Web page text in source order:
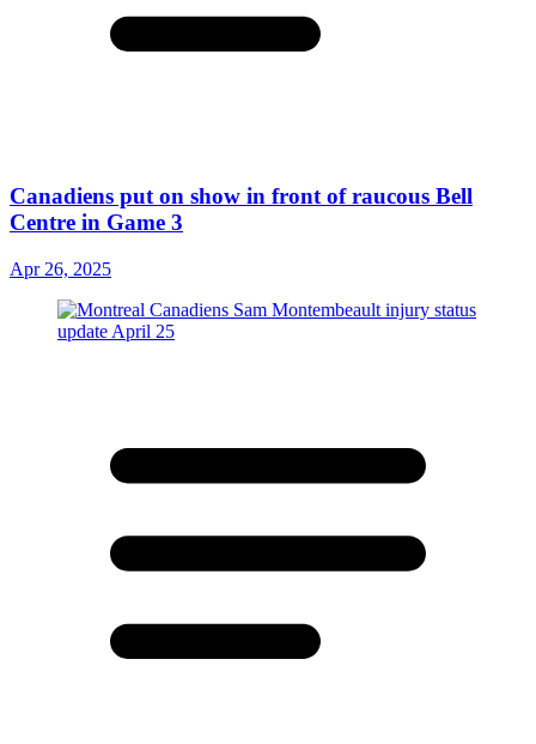
Canadiens put on show in front of raucous Bell
Centre in Game 3
Apr 26, 2025